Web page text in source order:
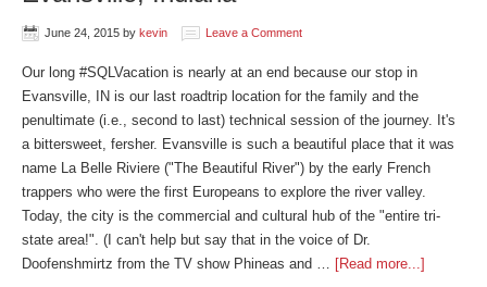
June 24, 2015 by kevin Leave a Comment
Our long #SQLVacation is nearly at an end because our stop in
Evansville, IN is our last roadtrip location for the family and the
penultimate (i.e., second to last) technical session of the journey. It's
a bittersweet, fersher. Evansville is such a beautiful place that it was
name La Belle Riviere ("The Beautiful River") by the early French
trappers who were the first Europeans to explore the river valley.
Today, the city is the commercial and cultural hub of the "entire tri-
state area!". (I can't help but say that in the voice of Dr.
Doofenshmirtz from the TV show Phineas and … [Read more...]